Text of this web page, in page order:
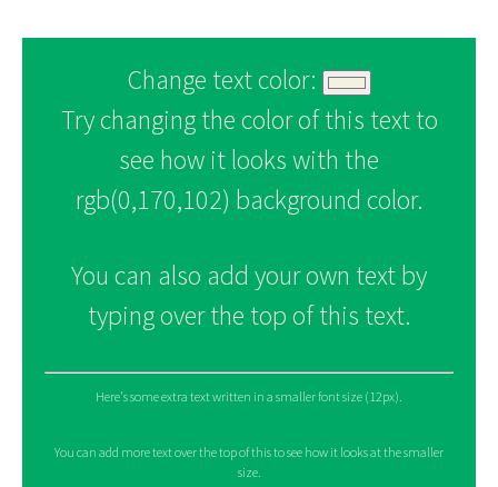
Change text color:
Try changing the color of this text to
see how it looks with the
rgb(0,170,102) background color.
You can also add your own text by
typing over the top of this text.
Here's some extra text written in a smaller font size (12px).
You can add more text over the top of this to see how it looks at the smaller
size.